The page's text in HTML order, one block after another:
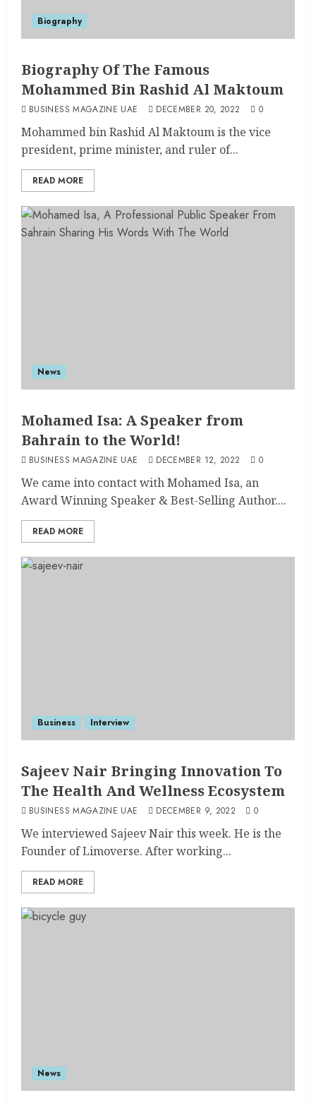
Biography
Biography Of The Famous
Mohammed Bin Rashid Al Maktoum
BUSINESS MAGAZINE UAE DECEMBER 20, 2022 0
Mohammed bin Rashid Al Maktoum is the vice
president, prime minister, and ruler of...
READ MORE
News
Mohamed Isa: A Speaker from
Bahrain to the World!
BUSINESS MAGAZINE UAE DECEMBER 12, 2022 0
We came into contact with Mohamed Isa, an
Award Winning Speaker & Best-Selling Author....
READ MORE
Business Interview
Sajeev Nair Bringing Innovation To
The Health And Wellness Ecosystem
BUSINESS MAGAZINE UAE DECEMBER 9, 2022 0
We interviewed Sajeev Nair this week. He is the
Founder of Limoverse. After working...
READ MORE
News